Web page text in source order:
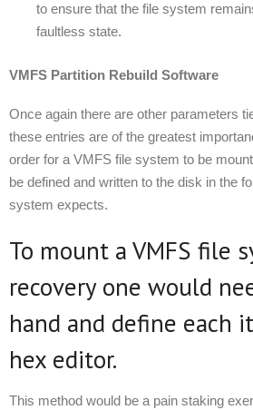
to ensure that the file system
faultless state.
VMFS Partition Rebuild Software
Once again there are other parameters
these entries are of the greatest
order for a VMFS file system to be
be defined and written to the disk in the
system expects.
To mount a VMFS file
recovery one would
hand and define each
hex editor.
This method would be a pain staking